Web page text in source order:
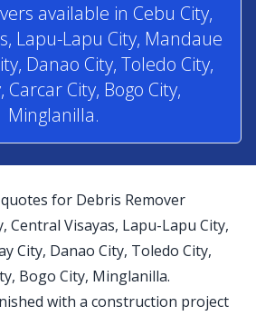
available in Cebu City,
Lapu-Lapu City, Mandaue
Danao City, Toledo City,
Carcar City, Bogo City,
Minglanilla.
for Debris Remover
Central Visayas, Lapu-Lapu City,
City, Danao City, Toledo City,
Bogo City, Minglanilla.
with a construction project